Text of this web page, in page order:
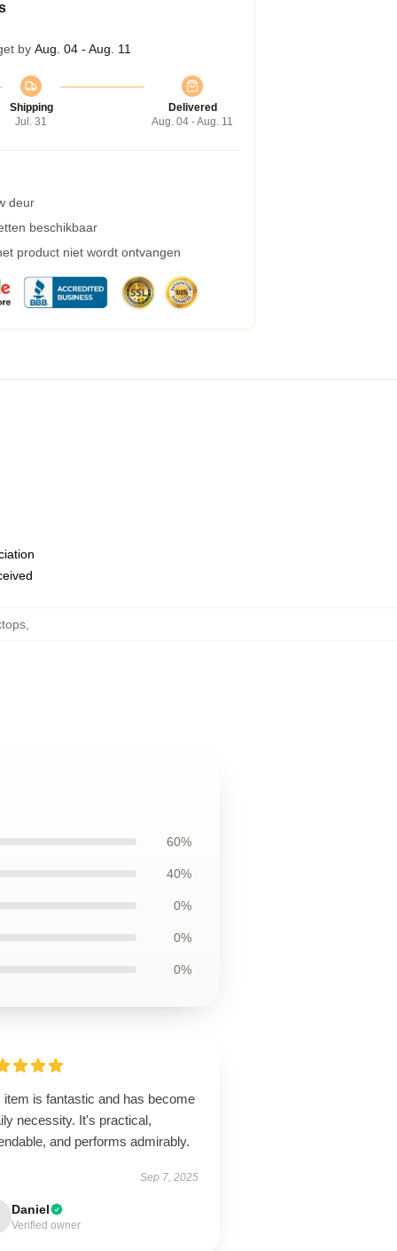
by Aug. 04 - Aug. 11
Shipping
Jul. 31
Delivered
Aug. 04 - Aug. 11
deur
beschikbaar
product niet wordt ontvangen
60%
40%
0%
0%
0%
item is fantastic and has become
necessity. It's practical,
and performs admirably.
Sep 7, 2025
Daniel
Verified owner